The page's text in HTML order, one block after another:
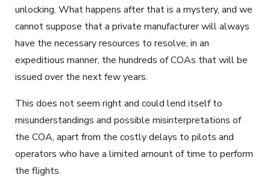
unlocking. What happens after that is a mystery, and we
cannot suppose that a private manufacturer will always
have the necessary resources to resolve, in an
expeditious manner, the hundreds of COAs that will be
issued over the next few years.
This does not seem right and could lend itself to
misunderstandings and possible misinterpretations of
the COA, apart from the costly delays to pilots and
operators who have a limited amount of time to perform
the flights.